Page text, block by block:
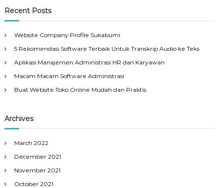
Recent Posts
Website Company Profile Sukabumi
5 Rekomendasi Software Terbaik Untuk Transkrip Audio ke Teks
Aplikasi Manajemen Administrasi HR dan Karyawan
Macam Macam Software Administrasi
Buat Website Toko Online Mudah dan Praktis
Archives
March 2022
December 2021
November 2021
October 2021